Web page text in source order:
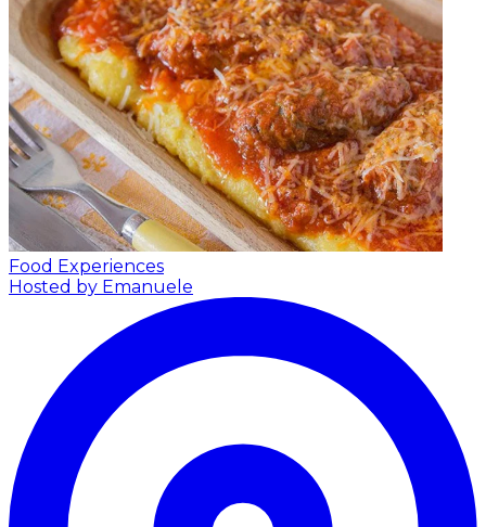
Food Experiences
Hosted by Emanuele